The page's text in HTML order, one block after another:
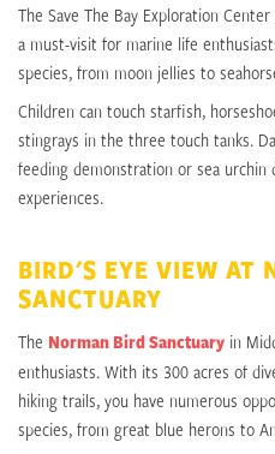
The Save The Bay Exploration
a must-visit for marine life
species, from moon jellies to
Children can touch starfish,
stingrays in the three touch tanks.
feeding demonstration or sea
experiences.
BIRD'S EYE VIEW AT
SANCTUARY
The Norman Bird Sanctuary in
enthusiasts. With its 300 acres of
hiking trails, you have numerous
species, from great blue herons to